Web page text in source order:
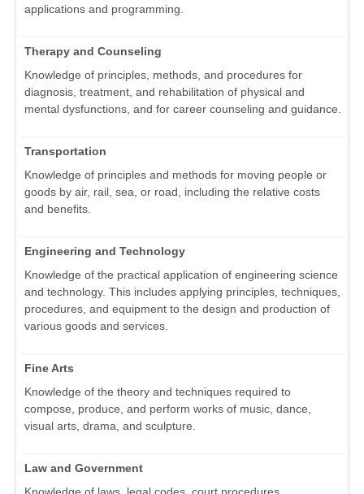
applications and programming.
Therapy and Counseling
Knowledge of principles, methods, and procedures for
diagnosis, treatment, and rehabilitation of physical and
mental dysfunctions, and for career counseling and guidance.
Transportation
Knowledge of principles and methods for moving people or
goods by air, rail, sea, or road, including the relative costs
and benefits.
Engineering and Technology
Knowledge of the practical application of engineering science
and technology. This includes applying principles, techniques,
procedures, and equipment to the design and production of
various goods and services.
Fine Arts
Knowledge of the theory and techniques required to
compose, produce, and perform works of music, dance,
visual arts, drama, and sculpture.
Law and Government